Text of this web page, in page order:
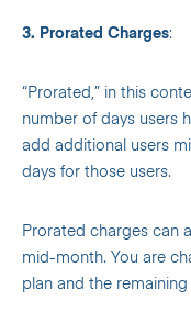
3. Prorated Charges:
“Prorated,” in this
number of days users
add additional users
days for those users.
Prorated charges can
mid-month. You are
plan and the